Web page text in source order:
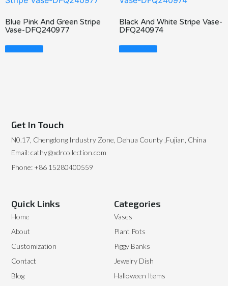
Blue Pink And Green Stripe
Vase-DFQ240977
Read More
Black And White Stripe Vase-
DFQ240974
Read More
Categories
Vases
Plant Pots
Piggy Banks
Jewelry Dish
Halloween Items
Quick Links
Home
About
Customization
Contact
Blog
Get In Touch
N0.17, Chengdong Industry Zone, Dehua County ,Fujian, China
Email: cathy@xdrcollection.com
Phone: +86 15280400559